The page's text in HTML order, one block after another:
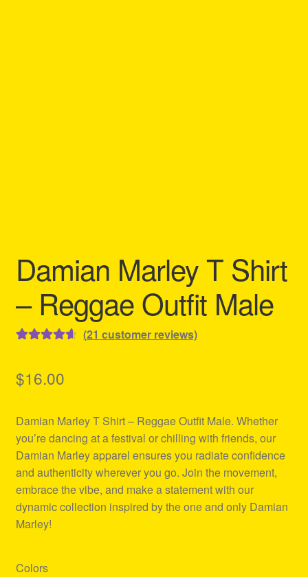
Damian Marley T Shirt
– Reggae Outfit Male
based on
ratings
(21 customer reviews)
$16.00
Damian Marley T Shirt – Reggae Outfit Male. Whether
you’re dancing at a festival or chilling with friends, our
Damian Marley apparel ensures you radiate confidence
and authenticity wherever you go. Join the movement,
embrace the vibe, and make a statement with our
dynamic collection inspired by the one and only Damian
Marley!
Colors